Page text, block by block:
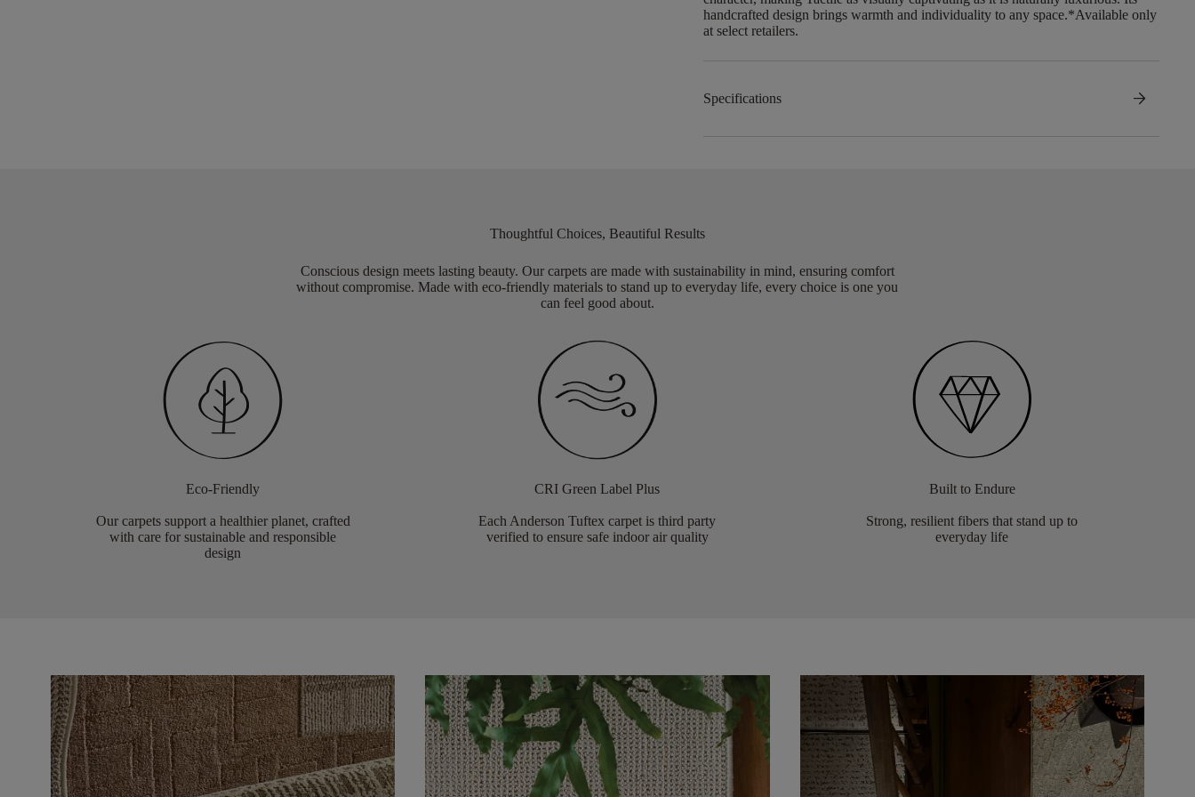
handcrafted design brings warmth and individuality to any space.​ *Available only
at select retailers.
Specifications arrow_forward
Thoughtful Choices, Beautiful Results
Conscious design meets lasting beauty. Our carpets are made with sustainability in mind, ensuring comfort
without compromise. Made with eco-friendly materials to stand up to everyday life, every choice is one you
can feel good about.
Eco-Friendly
Our carpets support a healthier planet, crafted
with care for sustainable and responsible
design
CRI Green Label Plus
Each Anderson Tuftex carpet is third party
verified to ensure safe indoor air quality
Built to Endure
Strong, resilient fibers that stand up to
everyday life